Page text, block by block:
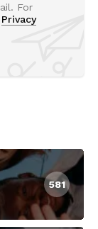
For
Privacy
581